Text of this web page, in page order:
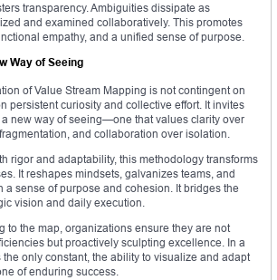
transparency. Ambiguities dissipate as
and examined collaboratively. This promotes
empathy, and a unified sense of purpose.
Way of Seeing
of Value Stream Mapping is not contingent on
persistent curiosity and collective effort. It invites
new way of seeing—one that values clarity over
and collaboration over isolation.
rigor and adaptability, this methodology transforms
It reshapes mindsets, galvanizes teams, and
a sense of purpose and cohesion. It bridges the
vision and daily execution.
to the map, organizations ensure they are not
but proactively sculpting excellence. In a
only constant, the ability to visualize and adapt
of enduring success.